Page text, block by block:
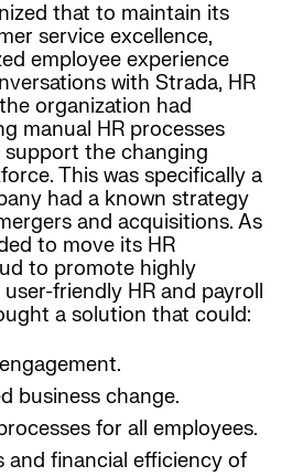
that to maintain its
service excellence,
employee experience
with Strada, HR
organization had
manual HR processes
the changing
This was specifically a
had a known strategy
and acquisitions. As
to move its HR
to promote highly
friendly HR and payroll
a solution that could:
business change.
for all employees.
and financial efficiency of